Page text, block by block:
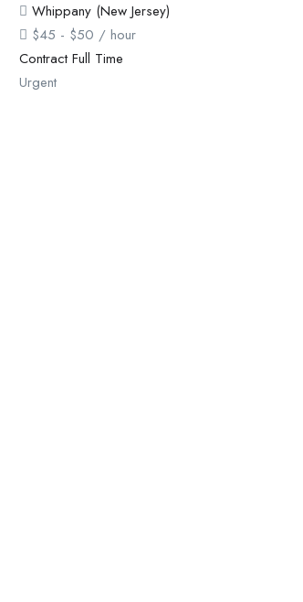
Whippany (New Jersey)
$45 - $50 / hour
Contract Full Time
Urgent